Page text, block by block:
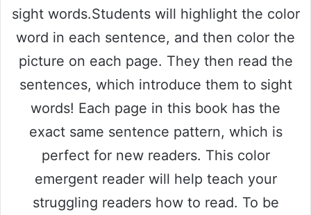
sight words.Students will highlight the color
word in each sentence, and then color the
picture on each page. They then read the
sentences, which introduce them to sight
words! Each page in this book has the
exact same sentence pattern, which is
perfect for new readers. This color
emergent reader will help teach your
struggling readers how to read. To be